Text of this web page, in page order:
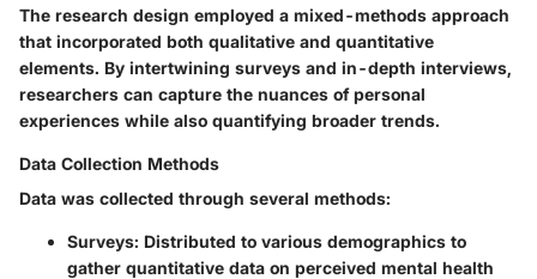
The research design employed a mixed-methods approach
that incorporated both qualitative and quantitative
elements. By intertwining surveys and in-depth interviews,
researchers can capture the nuances of personal
experiences while also quantifying broader trends.
Data Collection Methods
Data was collected through several methods:
Surveys: Distributed to various demographics to
gather quantitative data on perceived mental health